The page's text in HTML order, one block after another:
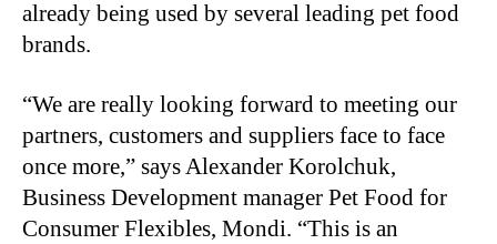
already being used by several leading pet food
brands.
“We are really looking forward to meeting our
partners, customers and suppliers face to face
once more,” says Alexander Korolchuk,
Business Development manager Pet Food for
Consumer Flexibles, Mondi. “This is an